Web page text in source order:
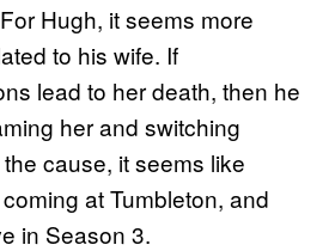
Hugh, it seems more
to his wife. If
lead to her death, then he
her and switching
cause, it seems like
at Tumbleton, and
in Season 3.